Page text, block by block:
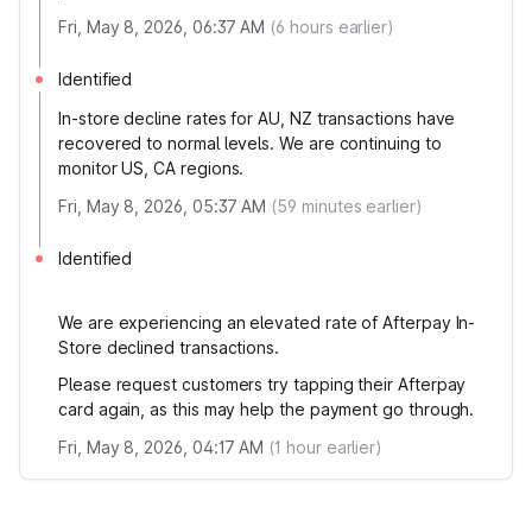
Fri, May 8, 2026, 06:37 AM (6 hours earlier)
Identified
In-store decline rates for AU, NZ transactions have
recovered to normal levels. We are continuing to
monitor US, CA regions.
Fri, May 8, 2026, 05:37 AM (59 minutes earlier)
Identified
We are experiencing an elevated rate of Afterpay In-
Store declined transactions.
Please request customers try tapping their Afterpay
card again, as this may help the payment go through.
Fri, May 8, 2026, 04:17 AM (1 hour earlier)